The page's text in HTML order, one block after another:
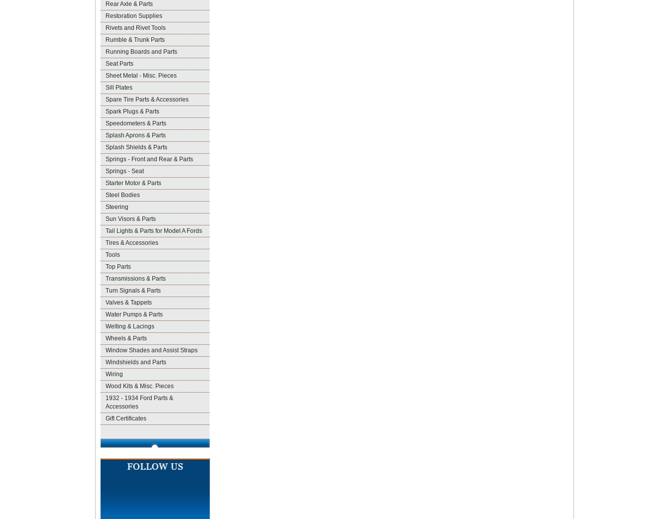
Rear Axle & Parts
Restoration Supplies
Rivets and Rivet Tools
Rumble & Trunk Parts
Running Boards and Parts
Seat Parts
Sheet Metal - Misc. Pieces
Sill Plates
Spare Tire Parts & Accessories
Spark Plugs & Parts
Speedometers & Parts
Splash Aprons & Parts
Splash Shields & Parts
Springs - Front and Rear & Parts
Springs - Seat
Starter Motor & Parts
Steel Bodies
Steering
Sun Visors & Parts
Tail Lights & Parts for Model A Fords
Tires & Accessories
Tools
Top Parts
Transmissions & Parts
Turn Signals & Parts
Valves & Tappets
Water Pumps & Parts
Welting & Lacings
Wheels & Parts
Window Shades and Assist Straps
Windshields and Parts
Wiring
Wood Kits & Misc. Pieces
1932 - 1934 Ford Parts &
Accessories
Gift Certificates